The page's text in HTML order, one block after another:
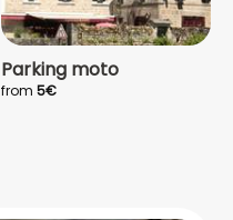
Parking moto
from 5€